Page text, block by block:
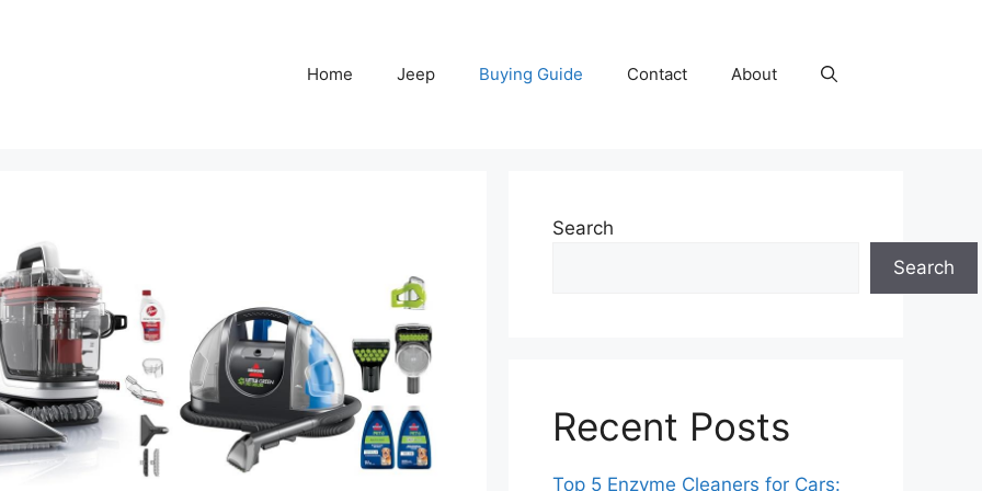
Home Jeep Buying Guide Contact About
Search
Search
Recent Posts
Top 5 Enzyme Cleaners for Cars: